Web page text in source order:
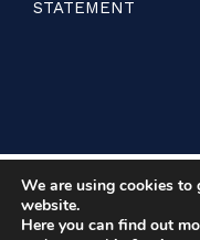
STATEMENT
We are using cookies to
website.
Here you can find out